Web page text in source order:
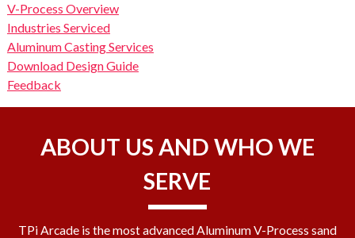
V-Process Overview
Industries Serviced
Aluminum Casting Services
Download Design Guide
Feedback
ABOUT US AND WHO WE
SERVE
TPi Arcade is the most advanced Aluminum V-Process sand